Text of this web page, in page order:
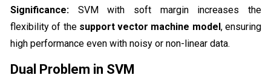
Significance: SVM with soft margin increases the
flexibility of the support vector machine model, ensuring
high performance even with noisy or non-linear data.
Dual Problem in SVM